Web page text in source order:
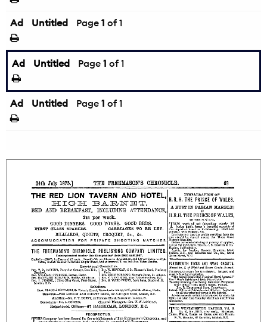
Ad Untitled Page 1 of 1
Ad Untitled Page 1 of 1
Ad Untitled Page 1 of 1